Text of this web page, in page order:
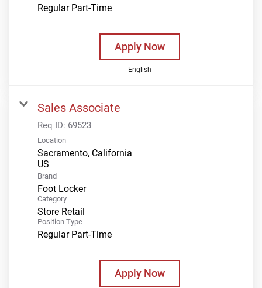
Regular Part-Time
Apply Now
English
Sales Associate
Req ID: 69523
Location
Sacramento, California
Brand
Foot Locker
Category
Store Retail
Position Type
Regular Part-Time
Apply Now